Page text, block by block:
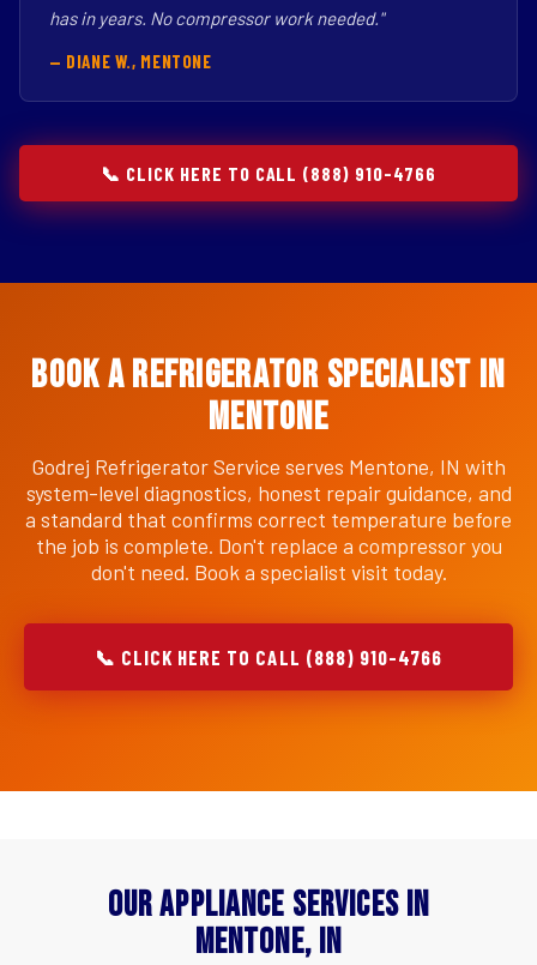
has in years. No compressor work needed."
— DIANE W., MENTONE
📞 CLICK HERE TO CALL (888) 910-4766
Book a Refrigerator Specialist in
Mentone
Godrej Refrigerator Service serves Mentone, IN with
system-level diagnostics, honest repair guidance, and
a standard that confirms correct temperature before
the job is complete. Don't replace a compressor you
don't need. Book a specialist visit today.
📞 CLICK HERE TO CALL (888) 910-4766
Our Appliance Services in
Mentone, IN